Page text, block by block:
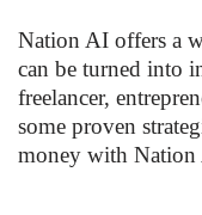
Nation AI offers a
can be turned into
freelancer,
some proven
money with Nation